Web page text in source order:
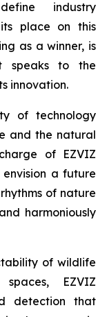
industry
its place on this
as a winner, is
speaks to the
innovation.
of technology
and the natural
of EZVIZ
envision a future
of nature
harmoniously
of wildlife
EZVIZ
detection that